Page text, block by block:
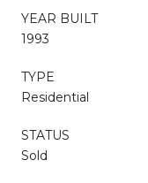
YEAR BUILT
1993
TYPE
Residential
STATUS
Sold